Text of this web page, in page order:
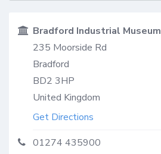
Bradford Industrial Museum
235 Moorside Rd
Bradford
BD2 3HP
United Kingdom
Get Directions
01274 435900